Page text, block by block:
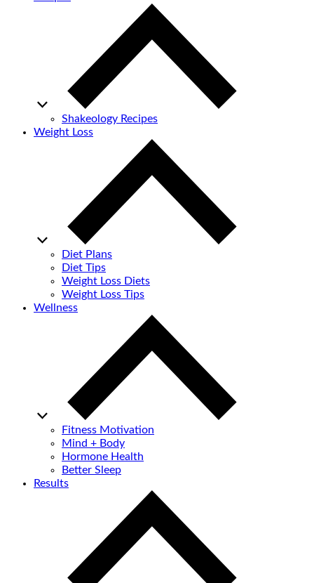
Shakeology Recipes
Weight Loss
Diet Plans
Diet Tips
Weight Loss Diets
Weight Loss Tips
Wellness
Fitness Motivation
Mind + Body
Hormone Health
Better Sleep
Results